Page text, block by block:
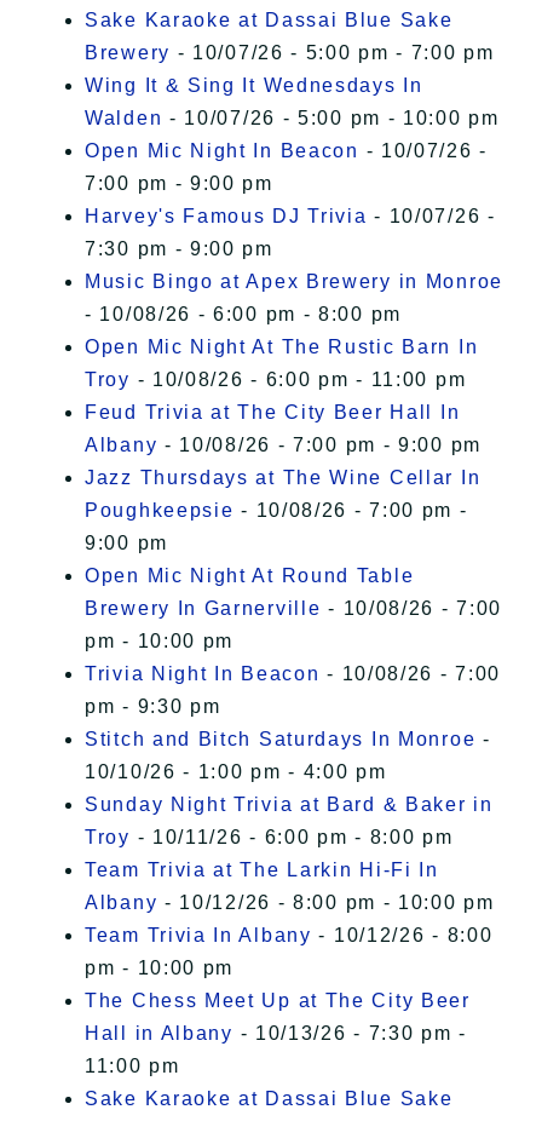
Sake Karaoke at Dassai Blue Sake
Brewery - 10/07/26 - 5:00 pm - 7:00 pm
Wing It & Sing It Wednesdays In
Walden - 10/07/26 - 5:00 pm - 10:00 pm
Open Mic Night In Beacon - 10/07/26 -
7:00 pm - 9:00 pm
Harvey's Famous DJ Trivia - 10/07/26 -
7:30 pm - 9:00 pm
Music Bingo at Apex Brewery in Monroe
- 10/08/26 - 6:00 pm - 8:00 pm
Open Mic Night At The Rustic Barn In
Troy - 10/08/26 - 6:00 pm - 11:00 pm
Feud Trivia at The City Beer Hall In
Albany - 10/08/26 - 7:00 pm - 9:00 pm
Jazz Thursdays at The Wine Cellar In
Poughkeepsie - 10/08/26 - 7:00 pm -
9:00 pm
Open Mic Night At Round Table
Brewery In Garnerville - 10/08/26 - 7:00
pm - 10:00 pm
Trivia Night In Beacon - 10/08/26 - 7:00
pm - 9:30 pm
Stitch and Bitch Saturdays In Monroe -
10/10/26 - 1:00 pm - 4:00 pm
Sunday Night Trivia at Bard & Baker in
Troy - 10/11/26 - 6:00 pm - 8:00 pm
Team Trivia at The Larkin Hi-Fi In
Albany - 10/12/26 - 8:00 pm - 10:00 pm
Team Trivia In Albany - 10/12/26 - 8:00
pm - 10:00 pm
The Chess Meet Up at The City Beer
Hall in Albany - 10/13/26 - 7:30 pm -
11:00 pm
Sake Karaoke at Dassai Blue Sake